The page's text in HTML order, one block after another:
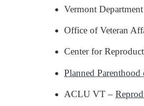
Vermont
Office of Veteran
Center for
Planned
ACLU VT –